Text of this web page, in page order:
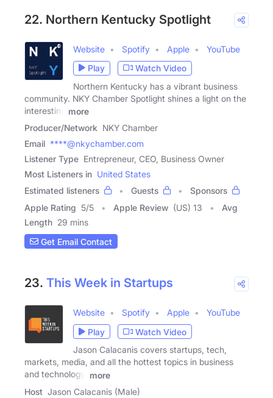
22. Northern Kentucky Spotlight
Website Spotify Apple
YouTube
Play
Watch Video
Northern Kentucky has a vibrant business
community. NKY Chamber Spotlight shines a light on the
interesting
more
Producer/Network NKY Chamber
Email ****@nkychamber.com
Listener Type Entrepreneur, CEO, Business Owner
Most Listeners in United States
Estimated listeners
Guests
Sponsors
Apple Rating 5/5 Apple Review (US) 13
Avg
Length 29 mins
Get Email Contact
23. This Week in Startups
Website Spotify Apple
YouTube
Play
Watch Video
Jason Calacanis covers startups, tech,
markets, media, and all the hottest topics in business
and technology.
more
Host Jason Calacanis (Male)